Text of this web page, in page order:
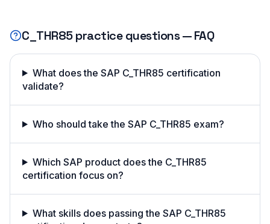
C_THR85practice questions — FAQ
What does the SAP C_THR85 certification
validate?
Who should take the SAP C_THR85 exam?
Which SAP product does the C_THR85
certification focus on?
What skills does passing the SAP C_THR85